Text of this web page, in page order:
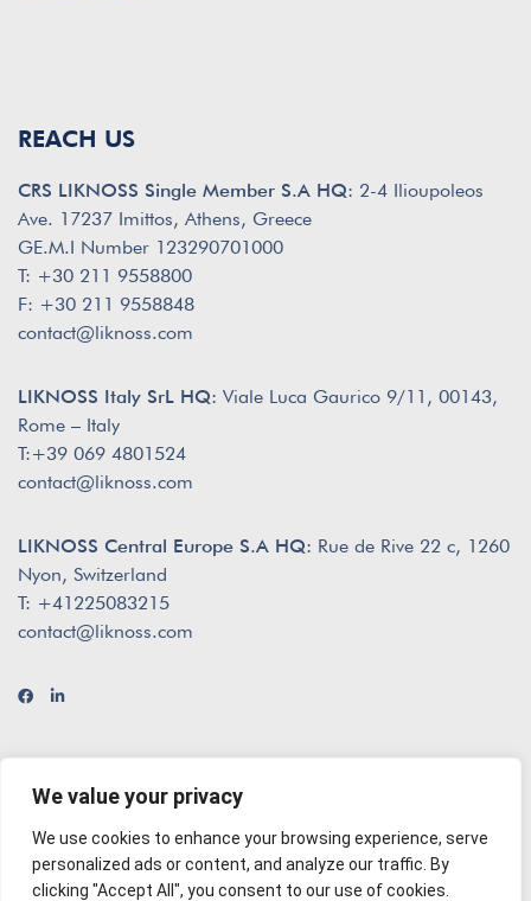
We value your privacy
We use cookies to enhance your browsing experience, serve
personalized ads or content, and analyze our traffic. By
clicking "Accept All", you consent to our use of cookies.
REACH US
CRS LIKNOSS Single Member S.A HQ: 2-4 Ilioupoleos
Ave. 17237 Imittos, Athens, Greece
GE.M.I Number 123290701000
T: +30 211 9558800
F: +30 211 9558848
contact@liknoss.com
LIKNOSS Italy SrL HQ: Viale Luca Gaurico 9/11, 00143,
Rome – Italy
T:+39 069 4801524
contact@liknoss.com
LIKNOSS Central Europe S.A HQ: Rue de Rive 22 c, 1260
Nyon, Switzerland
T: +41225083215
contact@liknoss.com
© 2026 Liknoss envisioned by The Creatives